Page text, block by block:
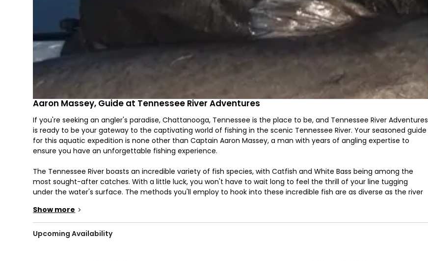
Aaron Massey, Guide at Tennessee River Adventures
If you're seeking an angler's paradise, Chattanooga, Tennessee is the place to be, and Tennessee River Adventures
is ready to be your gateway to the captivating world of fishing in the scenic Tennessee River. Your seasoned guide
for this aquatic expedition is none other than Captain Aaron Massey, a man with years of angling expertise to
ensure you have an unforgettable fishing experience.
The Tennessee River boasts an incredible variety of fish species, with Catfish and White Bass being among the
most sought-after catches. With a little luck, you won't have to wait long to feel the thrill of your line tugging
under the water's surface. The methods you'll employ to hook into these incredible fish are as diverse as the river
region has to offer. Depending on your preferences and the season, Captain Aaron will help you choose the best
strategy.
Show more >
Upcoming Availability